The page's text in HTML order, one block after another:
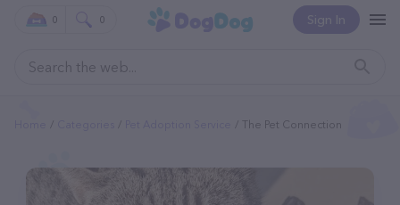
Sign In
0 0
The Pet Connection